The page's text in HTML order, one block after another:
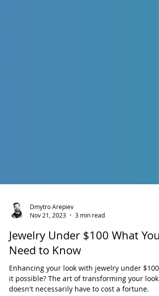
Nov 21, 2023
3 min read
Jewelry Under $100 What You
Need to Know
Enhancing your look with jewelry under $100,